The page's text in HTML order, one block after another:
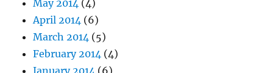
CATEGORIES